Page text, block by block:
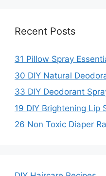
Recent Posts
31 Pillow Spray
30 DIY Natural
33 DIY Deodorant
19 DIY Brightening Lip
26 Non Toxic Diaper